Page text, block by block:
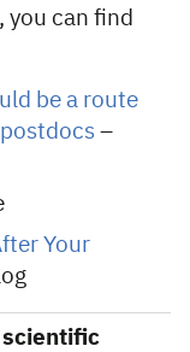
you can find
be a route
–
Your
scientific